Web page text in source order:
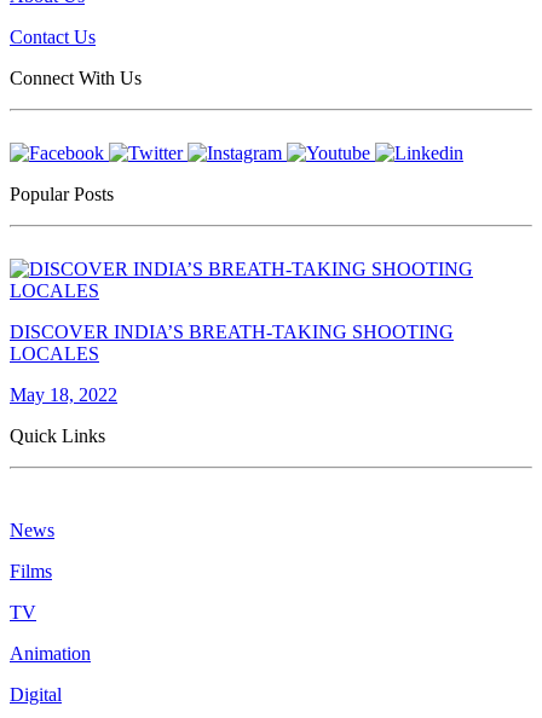
Contact Us
Connect With Us
Popular Posts
DISCOVER INDIA’S BREATH-TAKING SHOOTING
LOCALES
May 18, 2022
Quick Links
News
Films
TV
Animation
Digital